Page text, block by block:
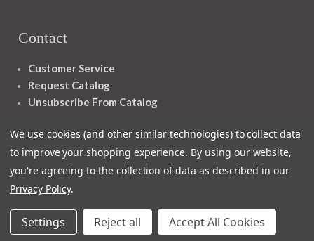
Contact
Customer Service
Request Catalog
Unsubscribe From Catalog
© 2026 Ignatius Press
We use cookies (and other similar technologies) to collect data
to improve your shopping experience. By using our website,
you're agreeing to the collection of data as described in our
Privacy Policy.
Settings Reject all Accept All Cookies